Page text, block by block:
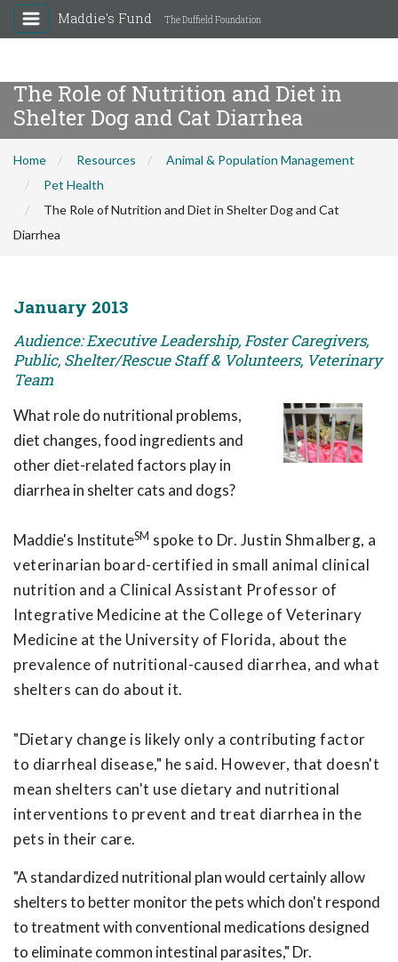
Maddie's Fund The Duffield Foundation
The Role of Nutrition and Diet in
Shelter Dog and Cat Diarrhea
Home Resources
Animal & Population Management
Pet Health
The Role of Nutrition and Diet in Shelter Dog and Cat
Diarrhea
January 2013
Audience: Executive Leadership, Foster Caregivers,
Public, Shelter/Rescue Staff & Volunteers, Veterinary
Team
What role do nutritional problems,
diet changes, food ingredients and
other diet-related factors play in
diarrhea in shelter cats and dogs?
Maddie's InstituteSM spoke to Dr. Justin Shmalberg, a
veterinarian board-certified in small animal clinical
nutrition and a Clinical Assistant Professor of
Integrative Medicine at the College of Veterinary
Medicine at the University of Florida, about the
prevalence of nutritional-caused diarrhea, and what
shelters can do about it.
"Dietary change is likely only a contributing factor
to diarrheal disease," he said. However, that doesn't
mean shelters can't use dietary and nutritional
interventions to prevent and treat diarrhea in the
pets in their care.
"A standardized nutritional plan would certainly allow
shelters to better monitor the pets which don't respond
to treatment with conventional medications designed
to eliminate common intestinal parasites," Dr.